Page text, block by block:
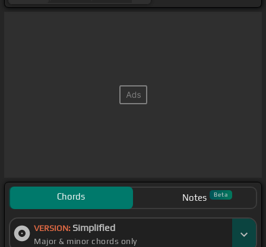
Chords Notes Beta
VERSION: Simplified
Major & minor chords only